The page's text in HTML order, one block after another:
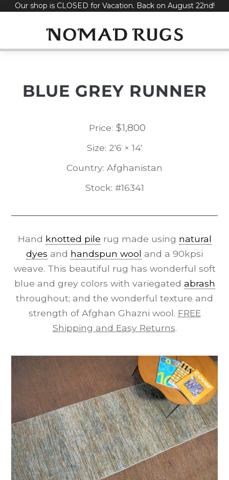
SkipOur shop is CLOSED for Vacation. Back on August 22nd!
BLUE GREY RUNNER
Price: $1,800
Size: 2'6 × 14'
Country: Afghanistan
Stock: #16341
Hand knotted pile rug made using natural
dyes and handspun wool and a 90kpsi
weave. This beautiful rug has wonderful soft
blue and grey colors with variegated abrash
throughout; and the wonderful texture and
strength of Afghan Ghazni wool. FREE
Shipping and Easy Returns.